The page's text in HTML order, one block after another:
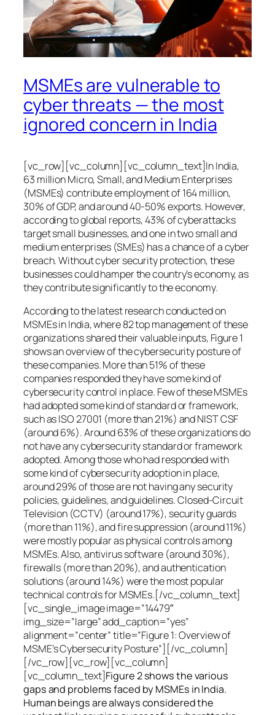
MSMEs are vulnerable to
cyber threats — the most
ignored concern in India
[vc_row][vc_column][vc_column_text]In India,
63 million Micro, Small, and Medium Enterprises
(MSMEs) contribute employment of 164 million,
30% of GDP, and around 40-50% exports. However,
according to global reports, 43% of cyberattacks
target small businesses, and one in two small and
medium enterprises (SMEs) has a chance of a cyber
breach. Without cyber security protection, these
businesses could hamper the country’s economy, as
they contribute significantly to the economy.
According to the latest research conducted on
MSMEs in India, where 82 top management of these
organizations shared their valuable inputs, Figure 1
shows an overview of the cybersecurity posture of
these companies. More than 51% of these
companies responded they have some kind of
cybersecurity control in place. Few of these MSMEs
had adopted some kind of standard or framework,
such as ISO 27001 (more than 21%) and NIST CSF
(around 6%). Around 63% of these organizations do
not have any cybersecurity standard or framework
adopted. Among those who had responded with
some kind of cybersecurity adoption in place,
around 29% of those are not having any security
policies, guidelines, and guidelines. Closed-Circuit
Television (CCTV) (around 17%), security guards
(more than 11%), and fire suppression (around 11%)
were mostly popular as physical controls among
MSMEs. Also, antivirus software (around 30%),
firewalls (more than 20%), and authentication
solutions (around 14%) were the most popular
technical controls for MSMEs.[/vc_column_text]
[vc_single_image image=”14479″
img_size=”large” add_caption=”yes”
alignment=”center” title=”Figure 1: Overview of
MSME’s Cybersecurity Posture”][/vc_column]
[/vc_row][vc_row][vc_column]
[vc_column_text]Figure 2 shows the various
gaps and problems faced by MSMEs in India.
Human beings are always considered the